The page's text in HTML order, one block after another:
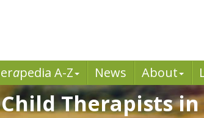
apedia A-Z News About
Therapists in